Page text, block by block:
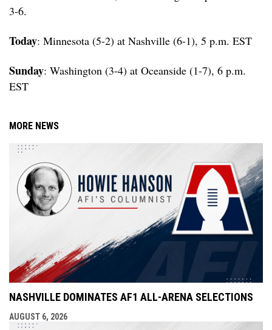
3-6.
Today: Minnesota (5-2) at Nashville (6-1), 5 p.m. EST
Sunday: Washington (3-4) at Oceanside (1-7), 6 p.m.
EST
MORE NEWS
NASHVILLE DOMINATES AF1 ALL-ARENA SELECTIONS
AUGUST 6, 2026